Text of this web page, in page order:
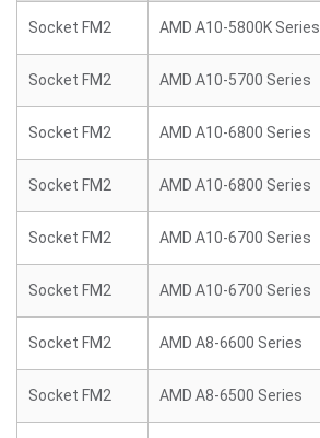
Socket FM2 AMD A10-5800K Series
Socket FM2 AMD A10-5700 Series
Socket FM2 AMD A10-6800 Series
Socket FM2 AMD A10-6800 Series
Socket FM2 AMD A10-6700 Series
Socket FM2 AMD A10-6700 Series
Socket FM2 AMD A8-6600 Series
Socket FM2 AMD A8-6500 Series